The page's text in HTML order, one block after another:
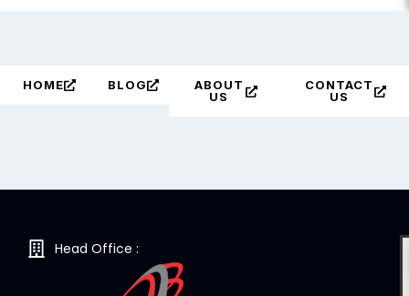
HOME BLOG
ABOUT
US
CONTACT
US
Head Office :